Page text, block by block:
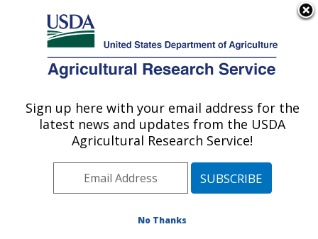
Here's how you know
Agricultural Research Service
U.S. DEPARTMENT OF AGRICULTURE
Agroecosystems Management Research:
Midwest Area» Ames, Iowa»National
Agroecosystems Management Research
Sign up here with your email address for the
latest news and updates from the USDA
Agricultural Research Service!
No Thanks